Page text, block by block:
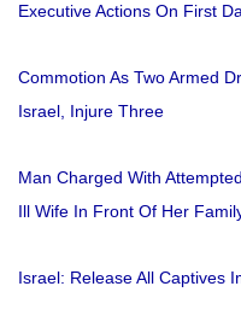
Executive Actions On First
Commotion As Two Armed
Israel, Injure Three
Man Charged With
Ill Wife In Front Of Her
Israel: Release All Captives